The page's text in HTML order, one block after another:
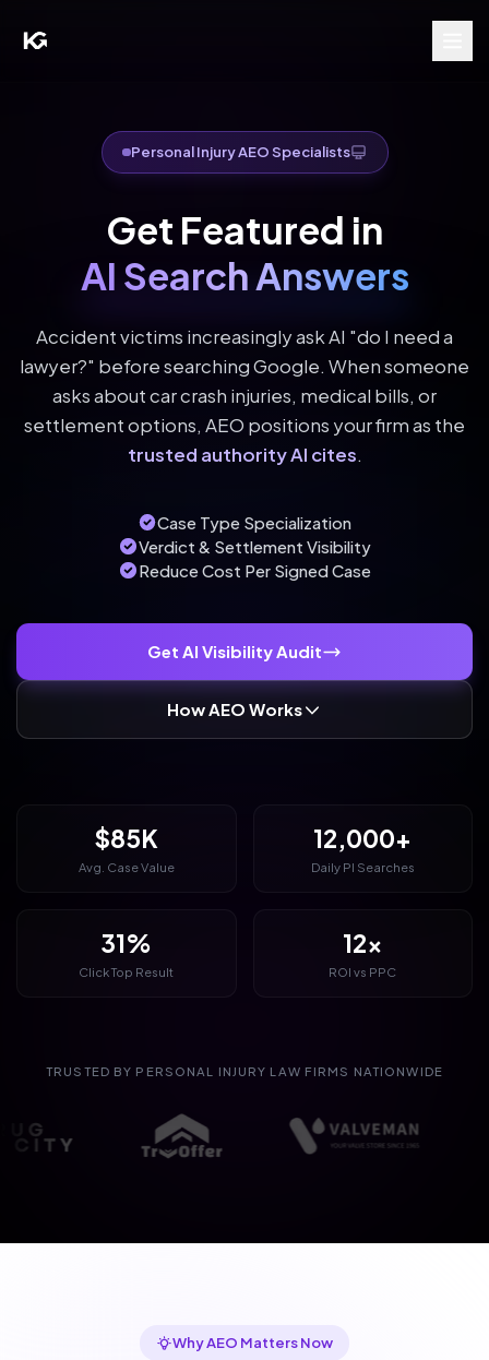
Personal Injury AEO Specialists
Get Featured in
AI Search Answers
Accident victims increasingly ask AI "do I need a
lawyer?" before searching Google. When someone
asks about car crash injuries, medical bills, or
settlement options, AEO positions your firm as the
trusted authority AI cites.
Case Type Specialization
Verdict & Settlement Visibility
Reduce Cost Per Signed Case
Get AI Visibility Audit
How AEO Works
$85K
Avg. Case Value
12,000+
Daily PI Searches
31%
Click Top Result
12x
ROI vs PPC
TRUSTED BY PERSONAL INJURY LAW FIRMS NATIONWIDE
Why AEO Matters Now